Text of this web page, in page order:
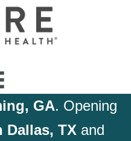
GA. Opening
Dallas, TXand